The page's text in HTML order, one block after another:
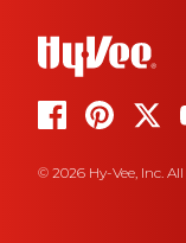
© 2026 Hy-Vee, Inc.